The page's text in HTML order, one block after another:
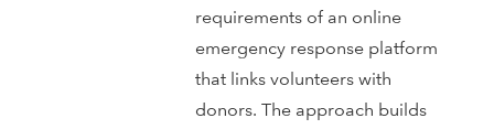
requirements of an online
emergency response platform
that links volunteers with
donors. The approach builds